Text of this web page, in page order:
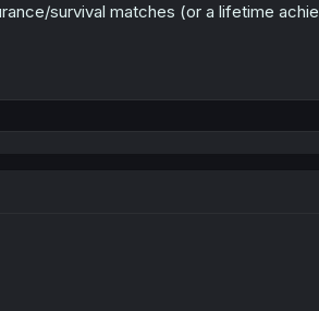
survival matches (or a lifetime